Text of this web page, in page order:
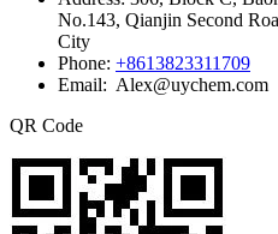
No.143, Qianjin Second
City
Phone: +8613823311709
Email: Alex@uychem.com
QR Code